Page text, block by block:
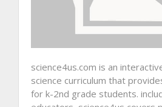
science4us.com is an
science curriculum that
for k-2nd grade students.